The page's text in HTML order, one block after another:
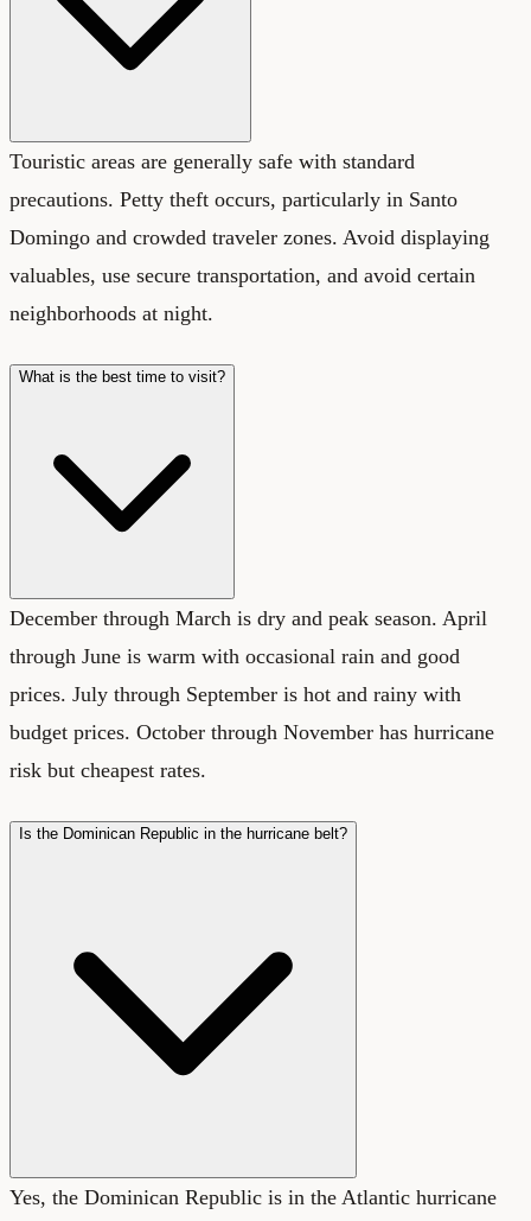
Touristic areas are generally safe with standard
precautions. Petty theft occurs, particularly in Santo
Domingo and crowded traveler zones. Avoid displaying
valuables, use secure transportation, and avoid certain
neighborhoods at night.
What is the best time to visit?
December through March is dry and peak season. April
through June is warm with occasional rain and good
prices. July through September is hot and rainy with
budget prices. October through November has hurricane
risk but cheapest rates.
Is the Dominican Republic in the hurricane belt?
Yes, the Dominican Republic is in the Atlantic hurricane